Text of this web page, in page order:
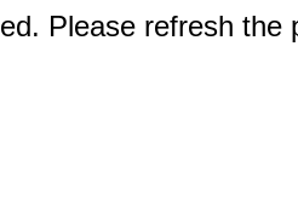
Please refresh the